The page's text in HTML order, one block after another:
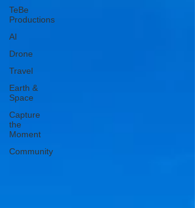
TeBe
Productions
AI
Drone
Travel
Earth &
Space
Capture
the
Moment
Community